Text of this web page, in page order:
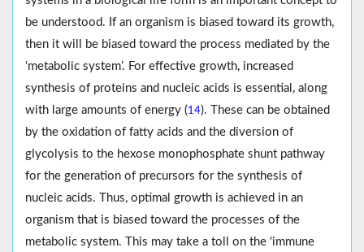
be understood. If an organism is biased toward its growth,
then it will be biased toward the process mediated by the
‘metabolic system’. For effective growth, increased
synthesis of proteins and nucleic acids is essential, along
with large amounts of energy (14). These can be obtained
by the oxidation of fatty acids and the diversion of
glycolysis to the hexose monophosphate shunt pathway
for the generation of precursors for the synthesis of
nucleic acids. Thus, optimal growth is achieved in an
organism that is biased toward the processes of the
metabolic system. This may take a toll on the ‘immune